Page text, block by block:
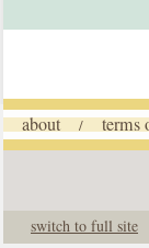
about / terms
switch to full site